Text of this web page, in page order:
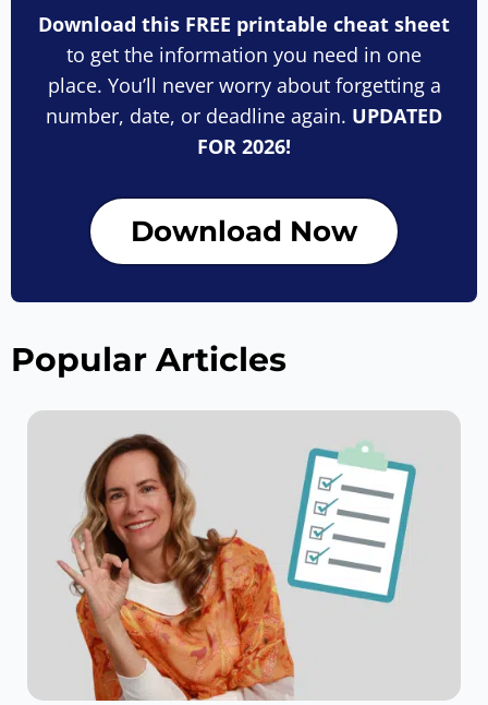
Download this FREE printable cheat sheet
to get the information you need in one
place. You’ll never worry about forgetting a
number, date, or deadline again. UPDATED
FOR 2026!
Download Now
Popular Articles